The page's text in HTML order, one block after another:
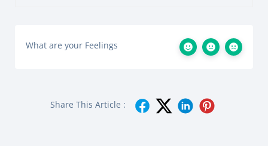
What are your Feelings
Share This Article :